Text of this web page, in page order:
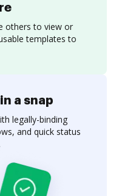
others to view or
templates to
a snap
legally-binding
and quick status